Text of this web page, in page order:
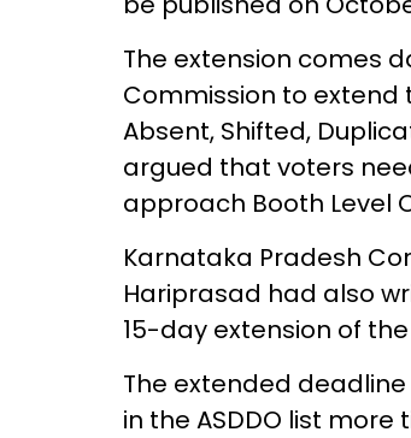
The extension comes
Commission to extend
Absent, Shifted,
argued that voters
approach Booth Level
Karnataka Pradesh
Hariprasad had also
15-day extension of
The extended
in the ASDDO list